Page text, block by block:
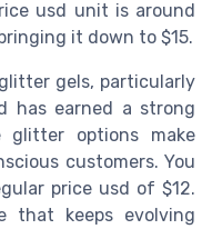
usd unit is around
it down to $15.
gels, particularly
has earned a strong
glitter options make
customers. You
price usd of $12.
that keeps evolving